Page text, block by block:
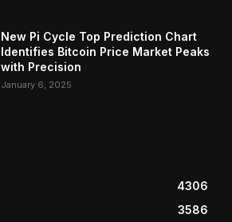
New Pi Cycle Top Prediction Chart
Identifies Bitcoin Price Market Peaks
with Precision
January 6, 2025
4306
3586